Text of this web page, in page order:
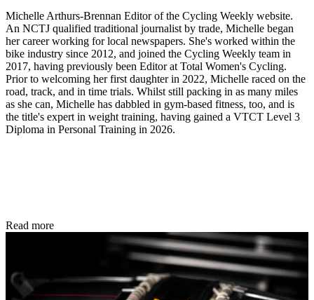
Michelle Arthurs-Brennan Editor of the Cycling Weekly website.
An NCTJ qualified traditional journalist by trade, Michelle began
her career working for local newspapers. She's worked within the
bike industry since 2012, and joined the Cycling Weekly team in
2017, having previously been Editor at Total Women's Cycling.
Prior to welcoming her first daughter in 2022, Michelle raced on the
road, track, and in time trials. Whilst still packing in as many miles
as she can, Michelle has dabbled in gym-based fitness, too, and is
the title's expert in weight training, having gained a VTCT Level 3
Diploma in Personal Training in 2026.
Read more